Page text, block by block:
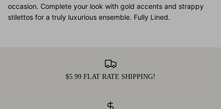
occasion. Complete your look with gold accents and strappy
stilettos for a truly luxurious ensemble. Fully Lined.
$5.99 FLAT RATE SHIPPING!